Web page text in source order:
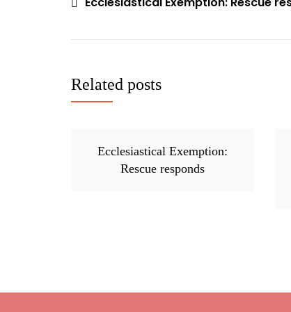
Post
Related posts
Ecclesiastical Exemption:
Rescue responds